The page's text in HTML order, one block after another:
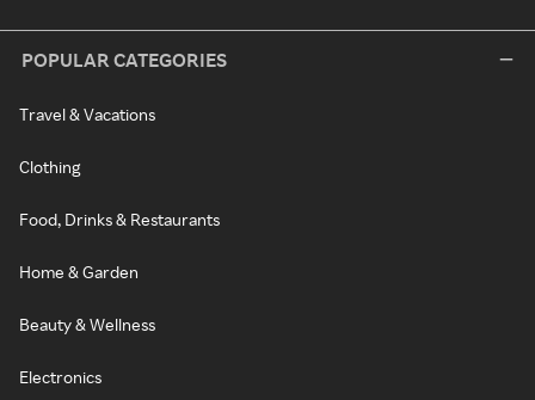
POPULAR CATEGORIES
Travel & Vacations
Clothing
Food, Drinks & Restaurants
Home & Garden
Beauty & Wellness
Electronics